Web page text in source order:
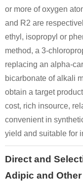
or more of oxygen
and R2 are
ethyl, isopropyl or
method, a 3-
replacing an alpha-
bicarbonate of alkali
obtain a target
cost, rich insource,
convenient in
yield and suitable for
Direct and
Adipic and